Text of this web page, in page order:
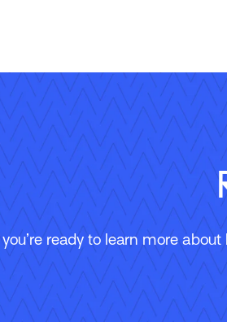
ready to learn more